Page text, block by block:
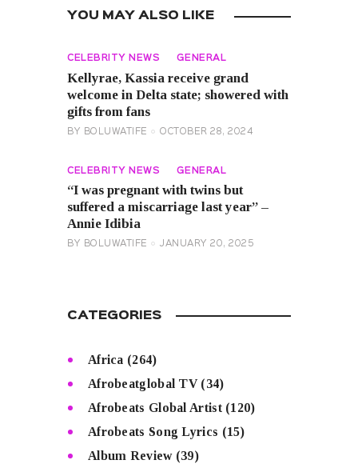
YOU MAY ALSO LIKE
CELEBRITY NEWS GENERAL
Kellyrae, Kassia receive grand
welcome in Delta state; showered with
gifts from fans
BY BOLUWATIFE OCTOBER 28, 2024
CELEBRITY NEWS GENERAL
“I was pregnant with twins but
suffered a miscarriage last year” –
Annie Idibia
BY BOLUWATIFE JANUARY 20, 2025
CATEGORIES
Africa (264)
Afrobeatglobal TV(34)
Afrobeats Global Artist(120)
Afrobeats Song Lyrics (15)
Album Review(39)